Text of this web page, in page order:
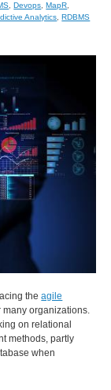
,Devops ,MapR
Analytics ,RDBMS
theagile
many organizations.
on relational
methods, partly
when